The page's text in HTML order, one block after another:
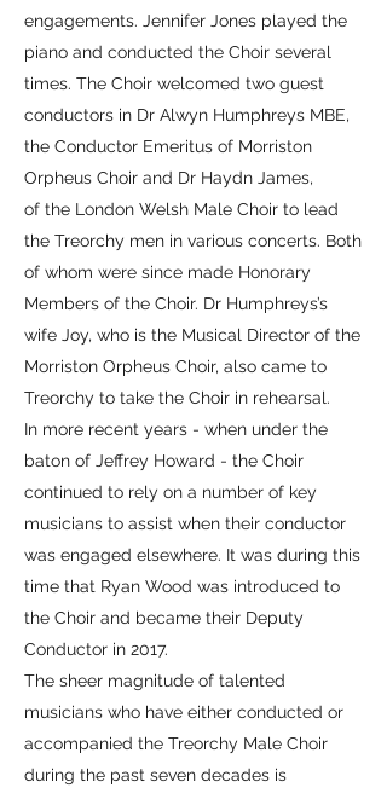
engagements. Jennifer Jones played the
piano and conducted the Choir several
times. The Choir welcomed two guest
conductors in Dr Alwyn Humphreys MBE,
the Conductor Emeritus of Morriston
Orpheus Choir and Dr Haydn James,
of the London Welsh Male Choir to lead
the Treorchy men in various concerts. Both
of whom were since made Honorary
Members of the Choir. Dr Humphreys’s
wife Joy, who is the Musical Director of the
Morriston Orpheus Choir, also came to
Treorchy to take the Choir in rehearsal.
In more recent years - when under the
baton of Jeffrey Howard - the Choir
continued to rely on a number of key
musicians to assist when their conductor
was engaged elsewhere. It was during this
time that Ryan Wood was introduced to
the Choir and became their Deputy
Conductor in 2017.
The sheer magnitude of talented
musicians who have either conducted or
accompanied the Treorchy Male Choir
during the past seven decades is